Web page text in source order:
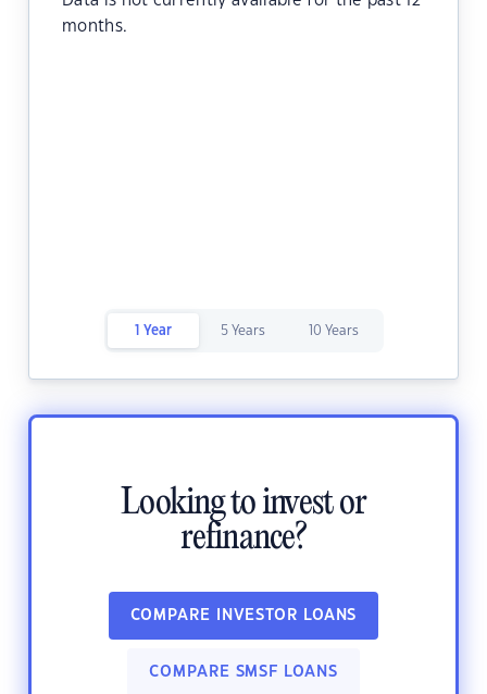
months.
1 Year 5 Years 10 Years
Looking to invest or
refinance?
COMPARE INVESTOR LOANS
COMPARE SMSF LOANS